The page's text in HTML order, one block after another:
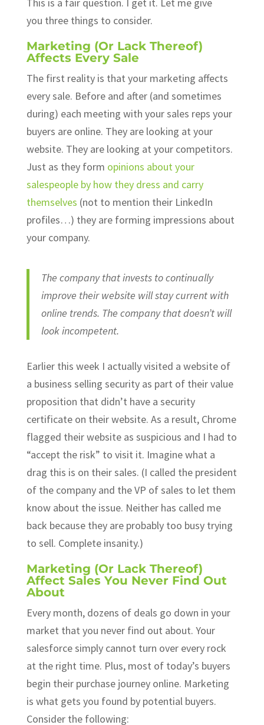
you three things to consider.
Marketing (Or Lack Thereof)
Affects Every Sale
The first reality is that your marketing affects
every sale. Before and after (and sometimes
during) each meeting with your sales reps your
buyers are online. They are looking at your
website. They are looking at your competitors.
Just as they form opinions about your
salespeople by how they dress and carry
themselves (not to mention their LinkedIn
profiles…) they are forming impressions about
your company.
The company that invests to continually
improve their website will stay current with
online trends. The company that doesn’t will
look incompetent.
Earlier this week I actually visited a website of
a business selling security as part of their value
proposition that didn’t have a security
certificate on their website. As a result, Chrome
flagged their website as suspicious and I had to
“accept the risk” to visit it. Imagine what a
drag this is on their sales. (I called the president
of the company and the VP of sales to let them
know about the issue. Neither has called me
back because they are probably too busy trying
to sell. Complete insanity.)
Marketing (Or Lack Thereof)
Affect Sales You Never Find Out
About
Every month, dozens of deals go down in your
market that you never find out about. Your
salesforce simply cannot turn over every rock
at the right time. Plus, most of today’s buyers
begin their purchase journey online. Marketing
is what gets you found by potential buyers.
Consider the following: